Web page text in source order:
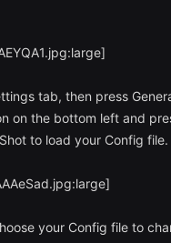
tab, then press
on the bottom left and
to load your Config file.
your Config file to